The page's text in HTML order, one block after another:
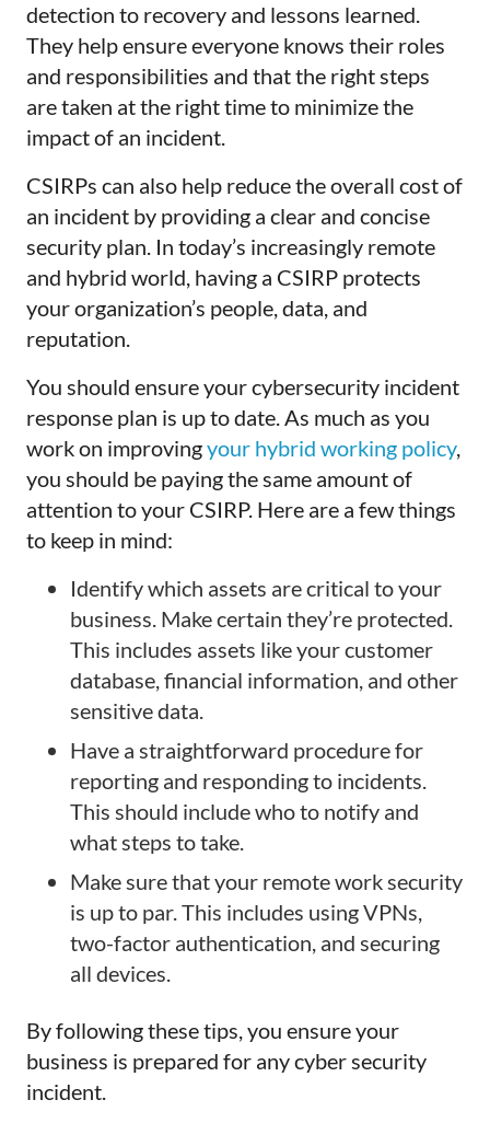
detection to recovery and lessons learned.
They help ensure everyone knows their roles
and responsibilities and that the right steps
are taken at the right time to minimize the
impact of an incident.
CSIRPs can also help reduce the overall cost of
an incident by providing a clear and concise
security plan. In today’s increasingly remote
and hybrid world, having a CSIRP protects
your organization’s people, data, and
reputation.
You should ensure your cybersecurity incident
response plan is up to date. As much as you
work on improvingyour hybrid working policy,
you should be paying the same amount of
attention to your CSIRP. Here are a few things
to keep in mind:
Identify which assets are critical to your
business. Make certain they’re protected.
This includes assets like your customer
database, financial information, and other
sensitive data.
Have a straightforward procedure for
reporting and responding to incidents.
This should include who to notify and
what steps to take.
Make sure that your remote work security
is up to par. This includes using VPNs,
two-factor authentication, and securing
all devices.
By following these tips, you ensure your
business is prepared for any cyber security
incident.